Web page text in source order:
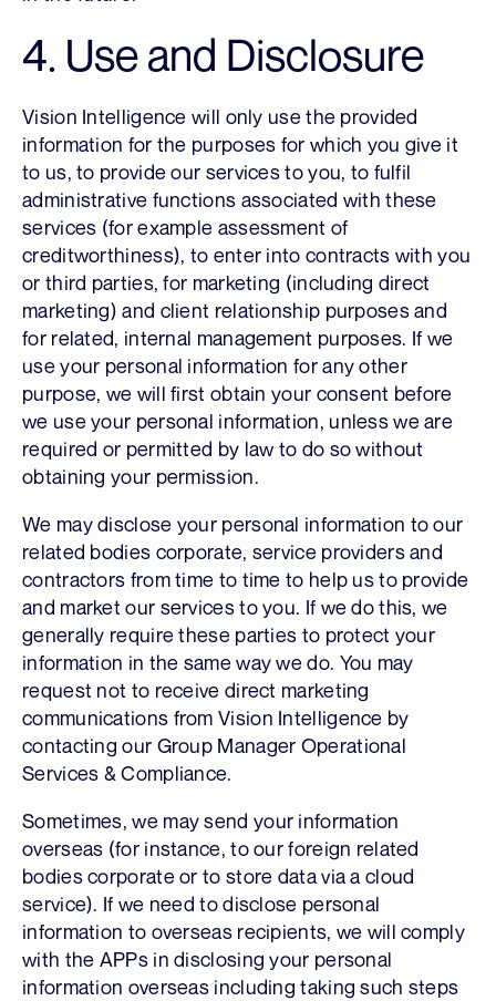
4. Use and Disclosure
Vision Intelligence will only use the provided
information for the purposes for which you give it
to us, to provide our services to you, to fulfil
administrative functions associated with these
services (for example assessment of
creditworthiness), to enter into contracts with you
or third parties, for marketing (including direct
marketing) and client relationship purposes and
for related, internal management purposes. If we
use your personal information for any other
purpose, we will first obtain your consent before
we use your personal information, unless we are
required or permitted by law to do so without
obtaining your permission.
We may disclose your personal information to our
related bodies corporate, service providers and
contractors from time to time to help us to provide
and market our services to you. If we do this, we
generally require these parties to protect your
information in the same way we do. You may
request not to receive direct marketing
communications from Vision Intelligence by
contacting our Group Manager Operational
Services & Compliance.
Sometimes, we may send your information
overseas (for instance, to our foreign related
bodies corporate or to store data via a cloud
service). If we need to disclose personal
information to overseas recipients, we will comply
with the APPs in disclosing your personal
information overseas including taking such steps